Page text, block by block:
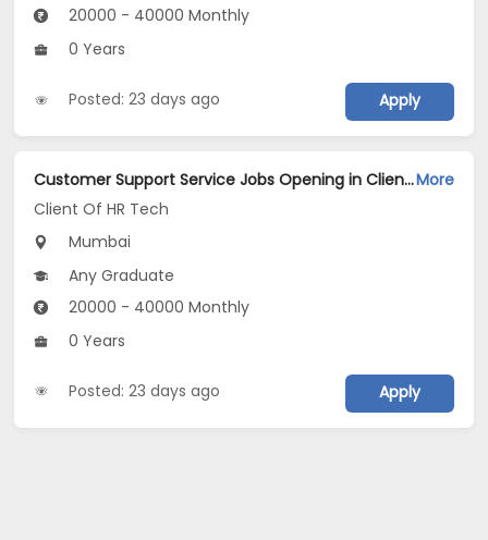
20000 - 40000 Monthly
0 Years
Posted: 23 days ago Apply
Customer Support Service Jobs Opening in Client Of HR Tech at Alibaug, MumbaiMore
Client Of HR Tech
Mumbai
Any Graduate
20000 - 40000 Monthly
0 Years
Posted: 23 days ago Apply